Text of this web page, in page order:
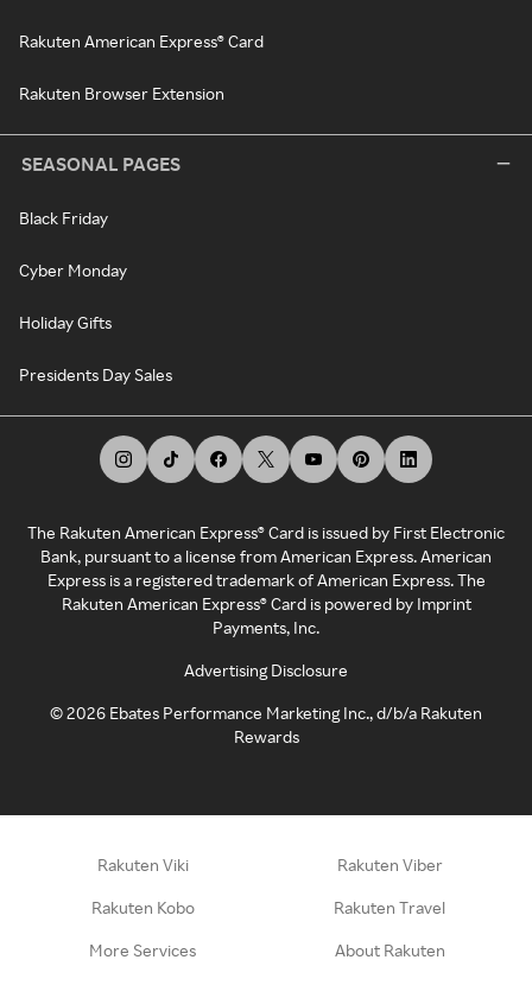
Rakuten American Express® Card
Rakuten Browser Extension
SEASONAL PAGES
Black Friday
Cyber Monday
Holiday Gifts
Presidents Day Sales
The Rakuten American Express® Card is issued by First Electronic
Bank, pursuant to a license from American Express. American
Express is a registered trademark of American Express. The
Rakuten American Express® Card is powered by Imprint
Payments, Inc.
Advertising Disclosure
©2026 Ebates Performance Marketing Inc., d/b/a Rakuten
Rewards
Rakuten Viki Rakuten Viber
Rakuten Kobo Rakuten Travel
More Services About Rakuten